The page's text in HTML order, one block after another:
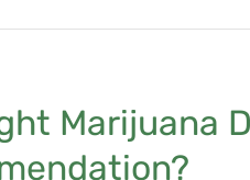
Marijuana